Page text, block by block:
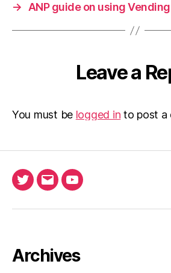
→ ANP guide on using
Leave a
You must be logged in to post a
TwitterEmailAda
Archives